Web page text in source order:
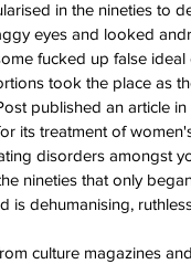
in the nineties to
eyes and looked
fucked up false
took the place as
published an article
its treatment of
disorders amongst
nineties that only
is dehumanising,
culture magazines